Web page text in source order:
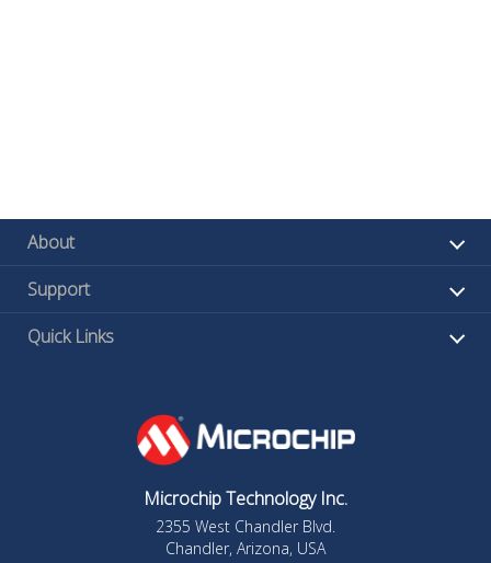
About
Support
Quick Links
Microchip Technology Inc.
2355 West Chandler Blvd.
Chandler, Arizona, USA